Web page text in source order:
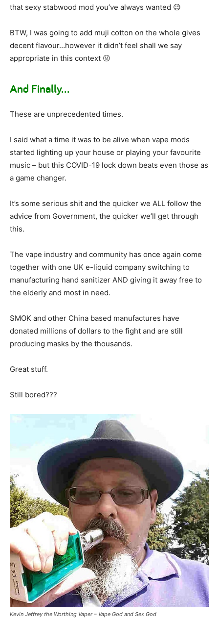
that sexy stabwood mod you’ve always wanted 😉
BTW, I was going to add muji cotton on the whole gives
decent flavour…however it didn’t feel shall we say
appropriate in this context 😛
And Finally…
These are unprecedented times.
I said what a time it was to be alive when vape mods
started lighting up your house or playing your favourite
music – but this COVID-19 lock down beats even those as
a game changer.
It’s some serious shit and the quicker we ALL follow the
advice from Government, the quicker we’ll get through
this.
The vape industry and community has once again come
together with one UK e-liquid company switching to
manufacturing hand sanitizer AND giving it away free to
the elderly and most in need.
SMOK and other China based manufactures have
donated millions of dollars to the fight and are still
producing masks by the thousands.
Great stuff.
Still bored???
Kevin Jeffrey the Worthing Vaper – Vape God and Sex God